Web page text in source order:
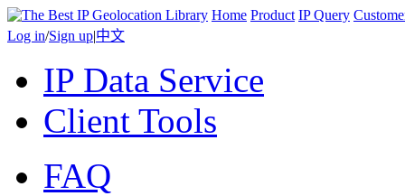
Home Product IP Query
Log in/Sign up|中文
IP Data Service
Client Tools
FAQ